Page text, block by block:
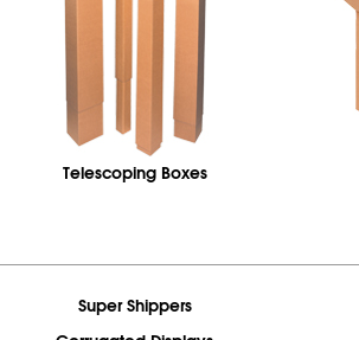
Telescoping Boxes
Super Shippers